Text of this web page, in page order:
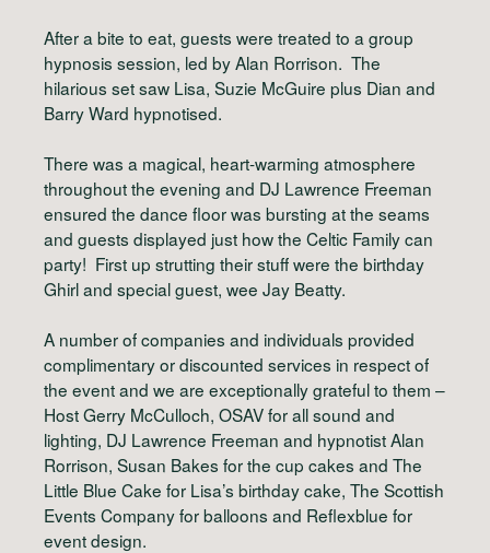
After a bite to eat, guests were treated to a group
hypnosis session, led by Alan Rorrison. The
hilarious set saw Lisa, Suzie McGuire plus Dian and
Barry Ward hypnotised.
There was a magical, heart-warming atmosphere
throughout the evening and DJ Lawrence Freeman
ensured the dance floor was bursting at the seams
and guests displayed just how the Celtic Family can
party! First up strutting their stuff were the birthday
Ghirl and special guest, wee Jay Beatty.
A number of companies and individuals provided
complimentary or discounted services in respect of
the event and we are exceptionally grateful to them –
Host Gerry McCulloch, OSAV for all sound and
lighting, DJ Lawrence Freeman and hypnotist Alan
Rorrison, Susan Bakes for the cup cakes and The
Little Blue Cake for Lisa’s birthday cake, The Scottish
Events Company for balloons and Reflexblue for
event design.